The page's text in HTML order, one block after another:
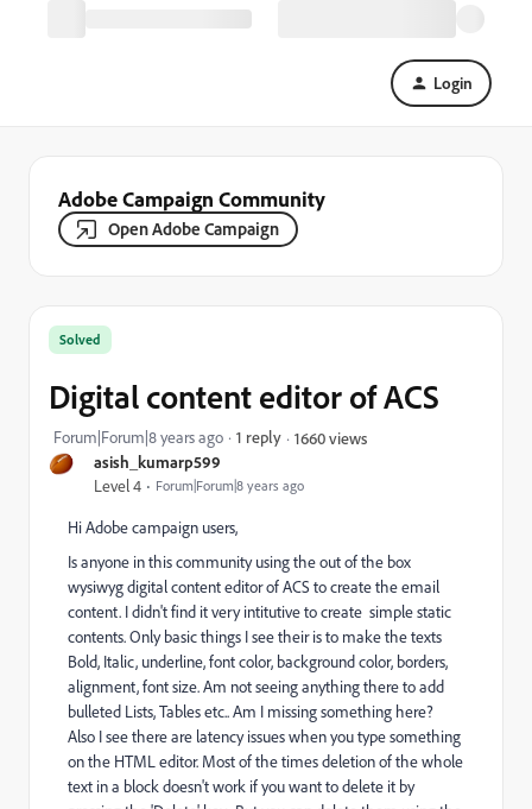
Login
Adobe Campaign Community
Open Adobe Campaign
asish_kumarp599
Level 4 Forum|Forum|8 years ago
Solved
Digital content editor of ACS
Forum|Forum|8 years ago 1 reply 1660 views
Hi Adobe campaign users,
Is anyone in this community using the out of the box
wysiwyg digital content editor of ACS to create the email
content. I didn't find it very intitutive to create simple static
contents. Only basic things I see their is to make the texts
Bold, Italic, underline, font color, background color, borders,
alignment, font size. Am not seeing anything there to add
bulleted Lists, Tables etc.. Am I missing something here?
Also I see there are latency issues when you type something
on the HTML editor. Most of the times deletion of the whole
text in a block doesn't work if you want to delete it by